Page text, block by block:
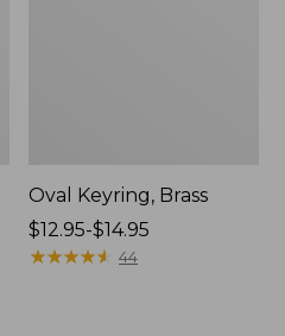
Oval Keyring, Brass
Price
range
$12.95-$14.95
★★★★★
★★★★★ 44